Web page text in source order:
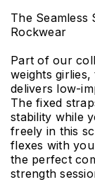
The
Rockwear
Part of our
weights
delivers low-
The fixed
stability while
freely in this
flexes with
the perfect
strength